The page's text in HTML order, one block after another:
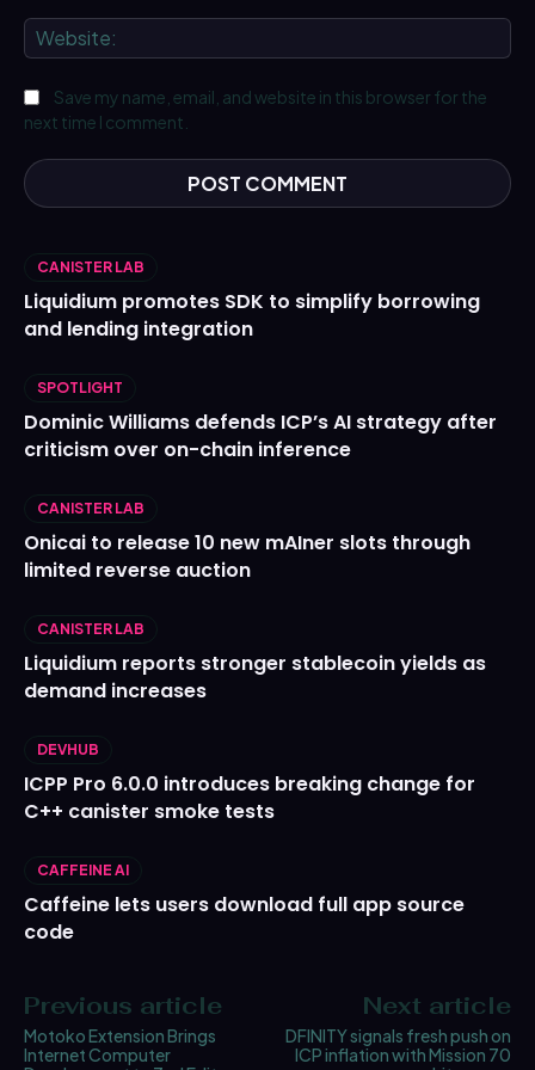
Save my name, email, and website in this browser for the
next time I comment.
CANISTER LAB
Liquidium promotes SDK to simplify borrowing
and lending integration
SPOTLIGHT
Dominic Williams defends ICP’s AI strategy after
criticism over on-chain inference
CANISTER LAB
Onicai to release 10 new mAIner slots through
limited reverse auction
CANISTER LAB
Liquidium reports stronger stablecoin yields as
demand increases
DEVHUB
ICPP Pro 6.0.0 introduces breaking change for
C++ canister smoke tests
CAFFEINE AI
Caffeine lets users download full app source
code
Previous article
Motoko Extension Brings
Internet Computer
Next article
DFINITY signals fresh push on
ICP inflation with Mission 70